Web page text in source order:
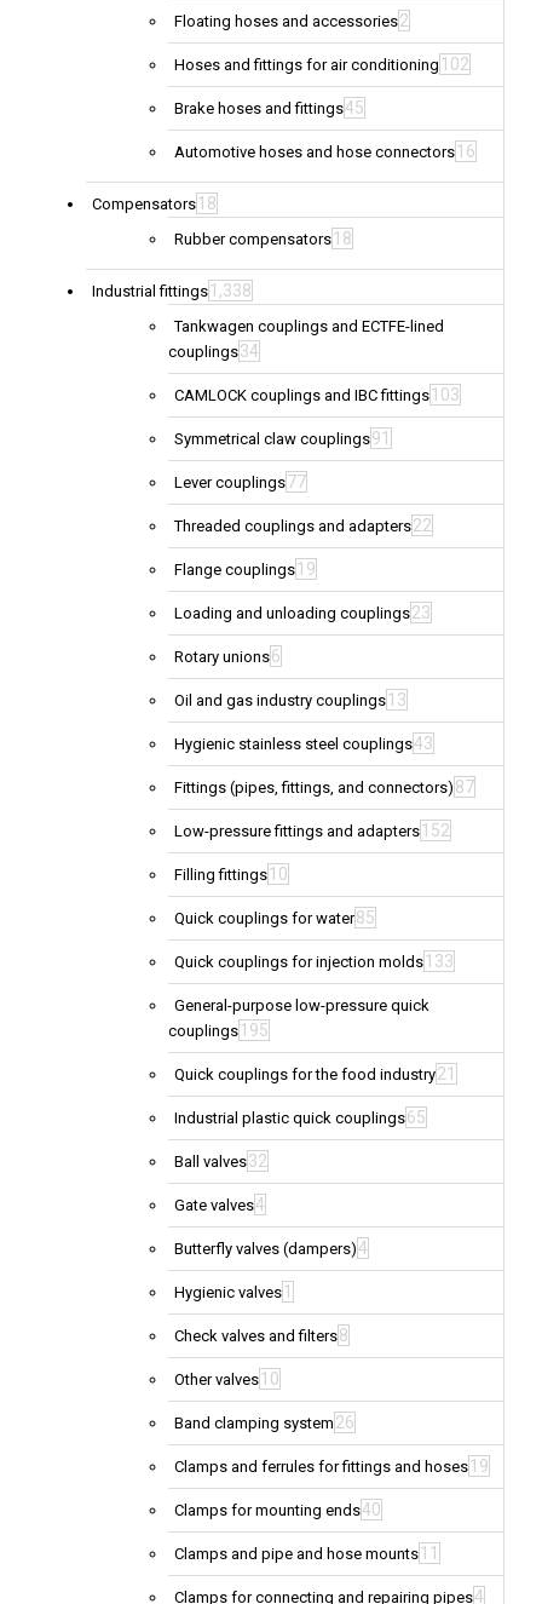
Floating hoses and accessories2
Hoses and fittings for air conditioning 102
Brake hoses and fittings45
Automotive hoses and hose connectors 16
Compensators 18
Rubber compensators 18
Industrial fittings 1,338
Tankwagen couplings and ECTFE-lined
couplings34
CAMLOCK couplings and IBC fittings 103
Symmetrical claw couplings91
Lever couplings77
Threaded couplings and adapters22
Flange couplings 19
Loading and unloading couplings23
Rotary unions6
Oil and gas industry couplings 13
Hygienic stainless steel couplings43
Fittings (pipes, fittings, and connectors) 87
Low-pressure fittings and adapters 152
Filling fittings 10
Quick couplings for water85
Quick couplings for injection molds 133
General-purpose low-pressure quick
couplings 195
Quick couplings for the food industry21
Industrial plastic quick couplings65
Ball valves32
Gate valves4
Butterfly valves (dampers)4
Hygienic valves 1
Check valves and filters8
Other valves 10
Band clamping system 26
Clamps and ferrules for fittings and hoses 19
Clamps for mounting ends40
Clamps and pipe and hose mounts 11
Clamps for connecting and repairing pipes4